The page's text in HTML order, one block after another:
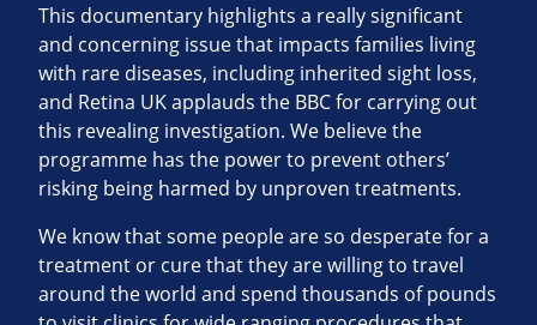
This documentary highlights a really significant
and concerning issue that impacts families living
with rare diseases, including inherited sight loss,
and Retina UK applauds the BBC for carrying out
this revealing investigation. We believe the
programme has the power to prevent others’
risking being harmed by unproven treatments.
We know that some people are so desperate for a
treatment or cure that they are willing to travel
around the world and spend thousands of pounds